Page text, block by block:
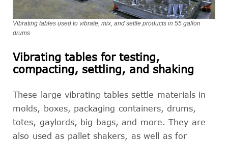
Vibrating tables used to vibrate, mix, and settle products in 55 gallon
drums
Vibrating tables for testing,
compacting, settling, and shaking
These large vibrating tables settle materials in
molds, boxes, packaging containers, drums,
totes, gaylords, big bags, and more. They are
also used as pallet shakers, as well as for